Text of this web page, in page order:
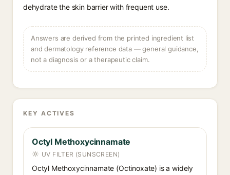
dehydrate the skin barrier with frequent use.
Answers are derived from the printed ingredient list
and dermatology reference data — general guidance,
not a diagnosis or a therapeutic claim.
KEY ACTIVES
Octyl Methoxycinnamate
UV FILTER (SUNSCREEN)
Octyl Methoxycinnamate (Octinoxate) is a widely